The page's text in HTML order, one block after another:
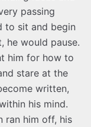
passing
to sit and begin
he would pause.
him for how to
stare at the
written,
his mind.
ran him off, his